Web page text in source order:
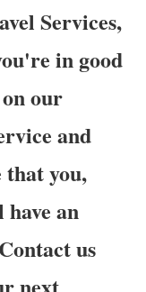
Services,
in good
our
and
that you,
an
us